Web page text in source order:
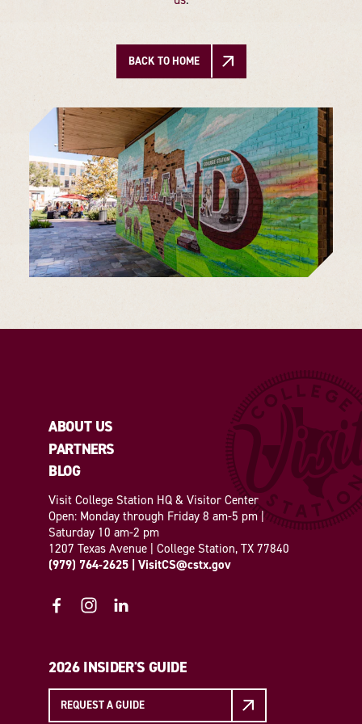
BACK TO HOME
ABOUT US
PARTNERS
BLOG
Visit College Station HQ & Visitor Center
Open: Monday through Friday 8 am-5 pm |
Saturday 10 am-2 pm
1207 Texas Avenue | College Station, TX 77840
(979) 764-2625
VisitCS@cstx.gov
2026 INSIDER'S GUIDE
REQUEST A GUIDE